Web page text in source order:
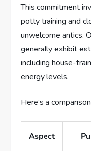
This commitment
potty training and
unwelcome antics.
generally exhibit
including house-
energy levels.
Here’s a comparison:
Aspect